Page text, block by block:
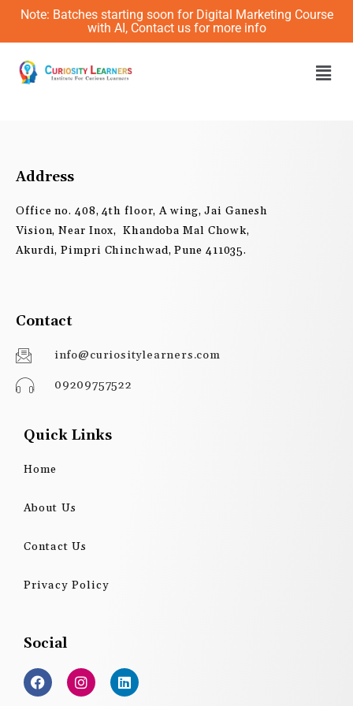
Skip
content
Note: Batches starting soon for Digital Marketing Course
with AI, Contact us for more info
Address
Office no. 408, 4th floor, A wing, Jai Ganesh
Vision, Near Inox, Khandoba Mal Chowk,
Akurdi, Pimpri Chinchwad, Pune 411035.
Contact
info@curiositylearners.com
09209757522
Quick Links
Home
About Us
Contact Us
Privacy Policy
Social
F
a
c
I
n
s
L
i
n